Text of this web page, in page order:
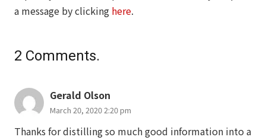
a message by clicking here.
2 Comments.
Gerald Olson
March 20, 2020 2:20 pm
Thanks for distilling so much good information into a